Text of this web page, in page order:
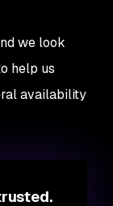
we look
help us
availability